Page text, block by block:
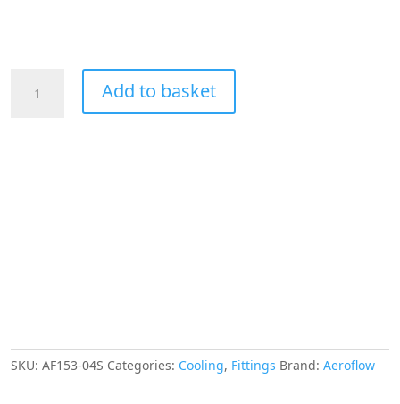
Add to basket
SKU: AF153-04S Categories: Cooling, Fittings Brand: Aeroflow